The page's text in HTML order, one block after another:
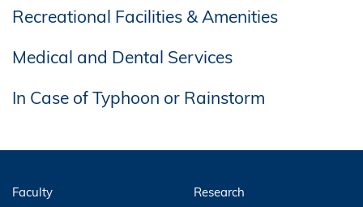
Recreational Facilities & Amenities
Medical and Dental Services
In Case of Typhoon or Rainstorm
Faculty Research